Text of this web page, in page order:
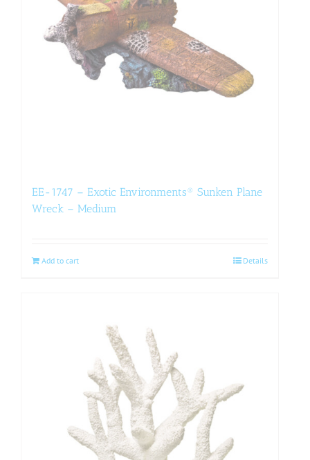
EE-1747 – Exotic Environments® Sunken Plane
Wreck – Medium
Add to cart Details